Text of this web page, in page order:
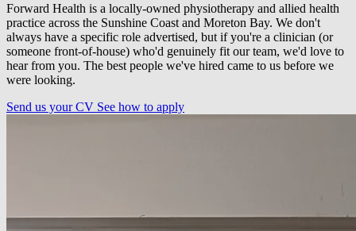
Forward Health is a locally-owned physiotherapy and allied health
practice across the Sunshine Coast and Moreton Bay. We don't
always have a specific role advertised, but if you're a clinician (or
someone front-of-house) who'd genuinely fit our team, we'd love to
hear from you. The best people we've hired came to us before we
were looking.
Send us your CV See how to apply